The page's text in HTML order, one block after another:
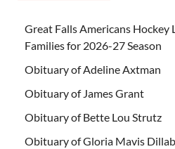
Great Falls Americans Hockey
Families for 2026-27 Season
Obituary of Adeline Axtman
Obituary of James Grant
Obituary of Bette Lou Strutz
Obituary of Gloria Mavis